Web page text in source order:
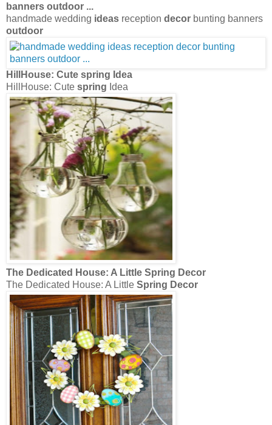
banners outdoor ...
handmade wedding ideas reception decor bunting banners
outdoor
HillHouse: Cute spring Idea
HillHouse: Cute spring Idea
The Dedicated House: A Little Spring Decor
The Dedicated House: A Little Spring Decor